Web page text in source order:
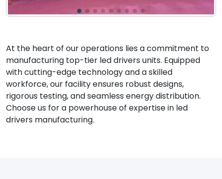
At the heart of our operations lies a commitment to
manufacturing top-tier led drivers units. Equipped
with cutting-edge technology and a skilled
workforce, our facility ensures robust designs,
rigorous testing, and seamless energy distribution.
Choose us for a powerhouse of expertise in led
drivers manufacturing.